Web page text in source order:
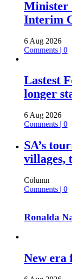
Minister
Interim
6 Aug 2026
Comments | 0
Lastest
longer
6 Aug 2026
Comments | 0
SA’s
villages,
Column
Comments | 0
Ronalda
New era